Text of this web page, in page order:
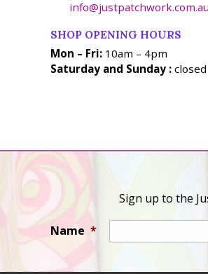
info@justpatchwork.com.au
SHOP OPENING HOURS
Mon – Fri: 10am – 4pm
Saturday and Sunday : closed
Sign up to the
Name *